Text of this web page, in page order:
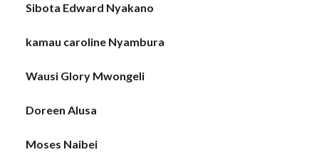
Sibota Edward Nyakano
kamau caroline Nyambura
Wausi Glory Mwongeli
Doreen Alusa
Moses Naibei